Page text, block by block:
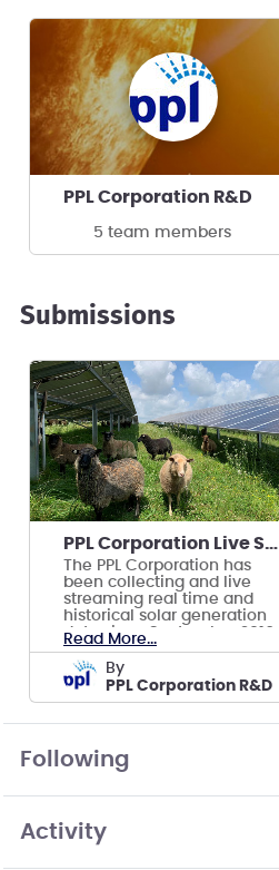
PPL Corporation R&D
5 team members
Submissions
PPL Corporation Live Solar Data Dashboard
The PPL Corporation has
been collecting and live
streaming real time and
historical solar generation
data since September 2016.
Read More...
by
PPL Corporation R&D
Following
Activity